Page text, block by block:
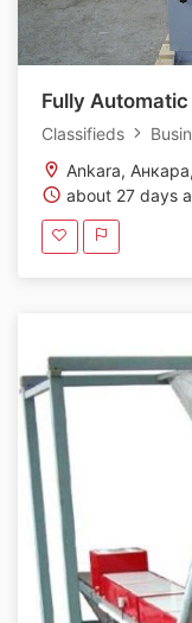
Fully
Classifieds
Ankara,
about 27 days